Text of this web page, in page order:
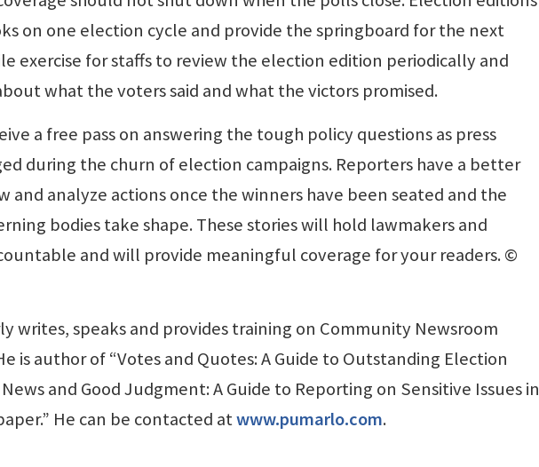
on one election cycle and provide the springboard for the next
exercise for staffs to review the election edition periodically and
what the voters said and what the victors promised.
a free pass on answering the tough policy questions as press
during the churn of election campaigns. Reporters have a better
analyze actions once the winners have been seated and the
bodies take shape. These stories will hold lawmakers and
and will provide meaningful coverage for your readers. ©
writes, speaks and provides training on Community Newsroom
is author of “Votes and Quotes: A Guide to Outstanding Election
and Good Judgment: A Guide to Reporting on Sensitive Issues in
He can be contacted atwww.pumarlo.com.